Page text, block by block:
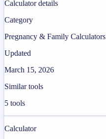
Calculator details
Category
Pregnancy & Family Calculators
Updated
March 15, 2026
Similar tools
5 tools
Calculator